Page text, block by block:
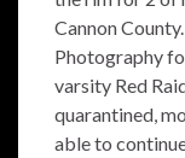
Cannon
Photography
varsity Red
quarantined,
able to